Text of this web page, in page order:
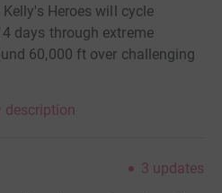
Heroes will cycle
days through extreme
60,000 ft over challenging
description
3 updates